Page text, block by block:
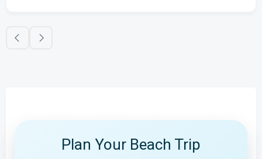
Plan Your Beach Trip